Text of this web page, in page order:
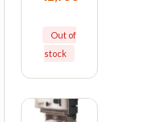
Out of
stock